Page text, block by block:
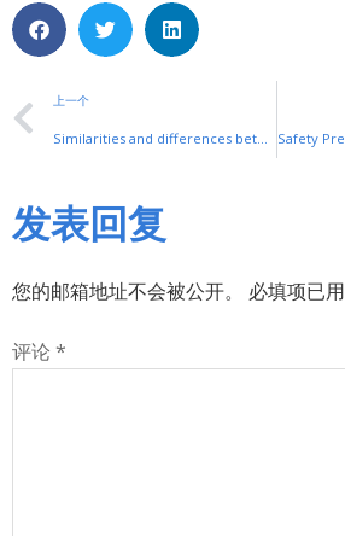
上一个
Similarities and differences between servo and inverter
发表回复
您的邮箱地址不会被公开。 必填项已用
评论 *